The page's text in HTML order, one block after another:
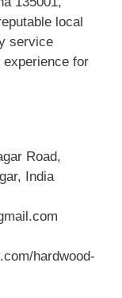
local
service
for
Road,
India
hardwood-